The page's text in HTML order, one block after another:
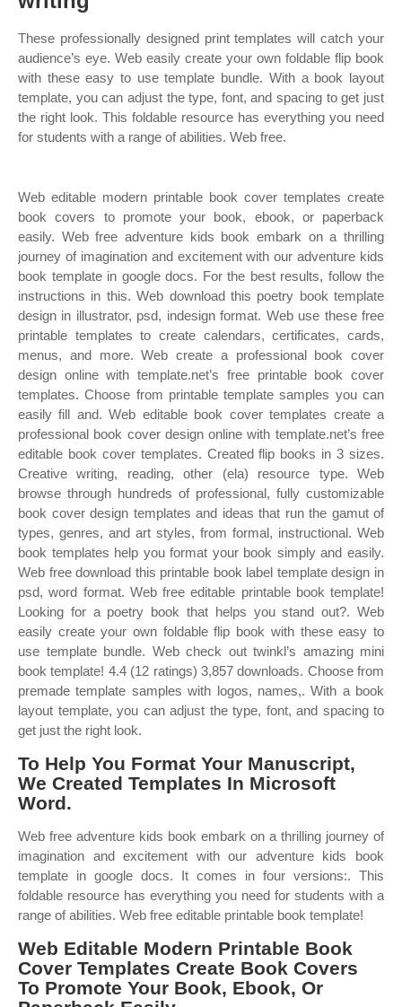
These professionally designed print templates will catch your
audience’s eye. Web easily create your own foldable flip book
with these easy to use template bundle. With a book layout
template, you can adjust the type, font, and spacing to get just
the right look. This foldable resource has everything you need
for students with a range of abilities. Web free.
Web editable modern printable book cover templates create
book covers to promote your book, ebook, or paperback
easily. Web free adventure kids book embark on a thrilling
journey of imagination and excitement with our adventure kids
book template in google docs. For the best results, follow the
instructions in this. Web download this poetry book template
design in illustrator, psd, indesign format. Web use these free
printable templates to create calendars, certificates, cards,
menus, and more. Web create a professional book cover
design online with template.net’s free printable book cover
templates. Choose from printable template samples you can
easily fill and. Web editable book cover templates create a
professional book cover design online with template.net’s free
editable book cover templates. Created flip books in 3 sizes.
Creative writing, reading, other (ela) resource type. Web
browse through hundreds of professional, fully customizable
book cover design templates and ideas that run the gamut of
types, genres, and art styles, from formal, instructional. Web
book templates help you format your book simply and easily.
Web free download this printable book label template design in
psd, word format. Web free editable printable book template!
Looking for a poetry book that helps you stand out?. Web
easily create your own foldable flip book with these easy to
use template bundle. Web check out twinkl’s amazing mini
book template! 4.4 (12 ratings) 3,857 downloads. Choose from
premade template samples with logos, names,. With a book
layout template, you can adjust the type, font, and spacing to
get just the right look.
To Help You Format Your Manuscript,
We Created Templates In Microsoft
Word.
Web free adventure kids book embark on a thrilling journey of
imagination and excitement with our adventure kids book
template in google docs. It comes in four versions:. This
foldable resource has everything you need for students with a
range of abilities. Web free editable printable book template!
Web Editable Modern Printable Book
Cover Templates Create Book Covers
To Promote Your Book, Ebook, Or